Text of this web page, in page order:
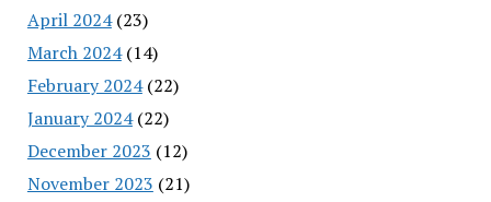
April 2024(23)
March 2024(14)
February 2024(22)
January 2024(22)
December 2023 (12)
November 2023 (21)